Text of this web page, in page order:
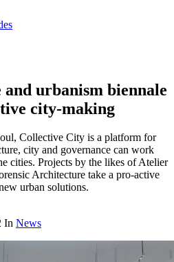
urbanism biennale
city-making
Collective City is a platform for
city and governance can work
cities. Projects by the likes of Atelier
Architecture take a pro-active
urban solutions.
In News